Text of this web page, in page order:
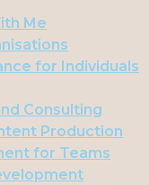
Me
for Individuals
Consulting
Production
for Teams